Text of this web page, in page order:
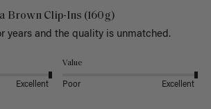
Brown Clip-Ins (160g)
years and the quality is unmatched.
Excellent
Value
Poor Excellent